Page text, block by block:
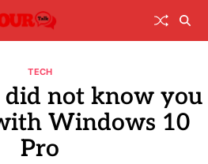
TECH
did not know you
Windows 10
Pro